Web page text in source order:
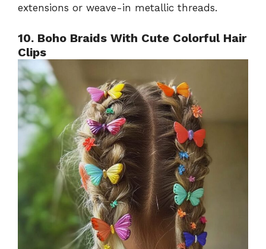
extensions or weave-in metallic threads.
10. Boho Braids With Cute Colorful Hair
Clips